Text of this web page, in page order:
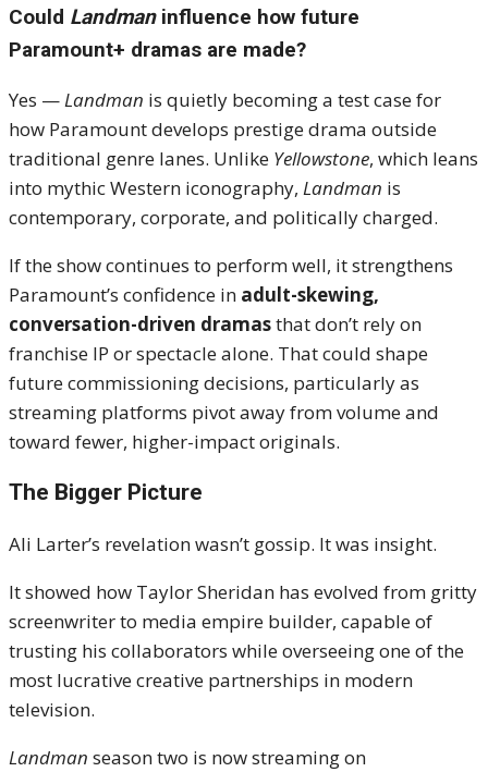
Could Landmaninfluence how future
Paramount+ dramas are made?
Yes —Landman is quietly becoming a test case for
how Paramount develops prestige drama outside
traditional genre lanes. Unlike Yellowstone, which leans
into mythic Western iconography, Landman is
contemporary, corporate, and politically charged.
If the show continues to perform well, it strengthens
Paramount’s confidence in adult-skewing,
conversation-driven dramasthat don’t rely on
franchise IP or spectacle alone. That could shape
future commissioning decisions, particularly as
streaming platforms pivot away from volume and
toward fewer, higher-impact originals.
The Bigger Picture
Ali Larter’s revelation wasn’t gossip. It was insight.
It showed how Taylor Sheridan has evolved from gritty
screenwriter to media empire builder, capable of
trusting his collaborators while overseeing one of the
most lucrative creative partnerships in modern
television.
Landman season two is now streaming on